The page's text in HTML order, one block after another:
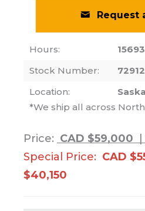
Request
Hours:
15693
Stock Number:
72912
Location:
*We ship all across
Price: CAD $59,000 |
Special Price: CAD
$40,150